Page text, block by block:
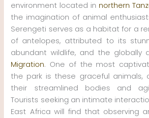
environment located in northern
the imagination of animal
Serengeti serves as a habitat for a
of antelopes, attributed to its
abundant wildlife, and the globally
Migration. One of the most
the park is these graceful animals,
their streamlined bodies and
Tourists seeking an intimate
East Africa will find that observing